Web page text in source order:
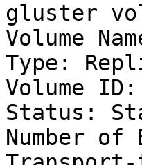
gluster
Volume
Type:
Volume
Status:
Number